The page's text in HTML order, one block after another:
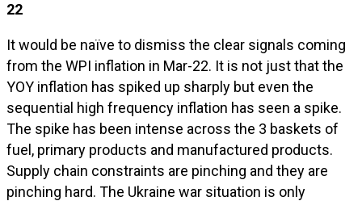
22
It would be naïve to dismiss the clear signals coming
from the WPI inflation in Mar-22. It is not just that the
YOY inflation has spiked up sharply but even the
sequential high frequency inflation has seen a spike.
The spike has been intense across the 3 baskets of
fuel, primary products and manufactured products.
Supply chain constraints are pinching and they are
pinching hard. The Ukraine war situation is only